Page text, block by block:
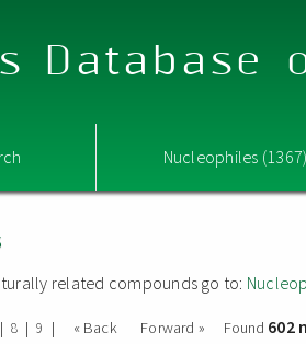
Database
Nucleophiles
related compounds go to:
| 8 | 9 | « Back Forward » Found 602